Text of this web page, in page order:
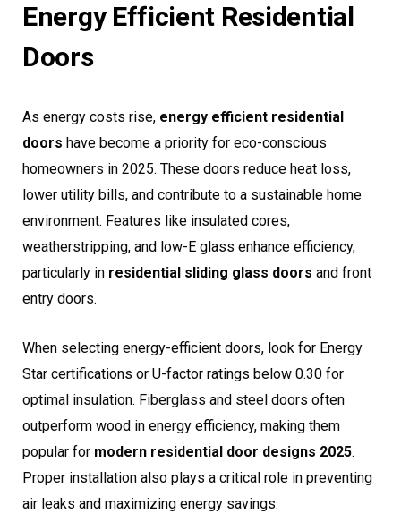
Energy Efficient Residential
Doors
As energy costs rise, energy efficient residential
doors have become a priority for eco-conscious
homeowners in 2025. These doors reduce heat loss,
lower utility bills, and contribute to a sustainable home
environment. Features like insulated cores,
weatherstripping, and low-E glass enhance efficiency,
particularly in residential sliding glass doors and front
entry doors.
When selecting energy-efficient doors, look for Energy
Star certifications or U-factor ratings below 0.30 for
optimal insulation. Fiberglass and steel doors often
outperform wood in energy efficiency, making them
popular for modern residential door designs 2025.
Proper installation also plays a critical role in preventing
air leaks and maximizing energy savings.